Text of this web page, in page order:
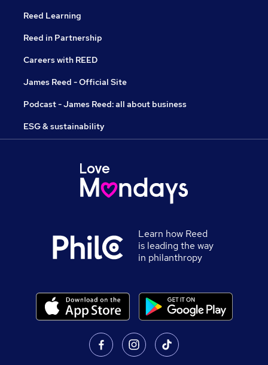
Reed Learning
Reed in Partnership
Careers with REED
James Reed - Official Site
Podcast - James Reed: all about business
ESG & sustainability
Learn how Reed
is leading the way
in philanthropy